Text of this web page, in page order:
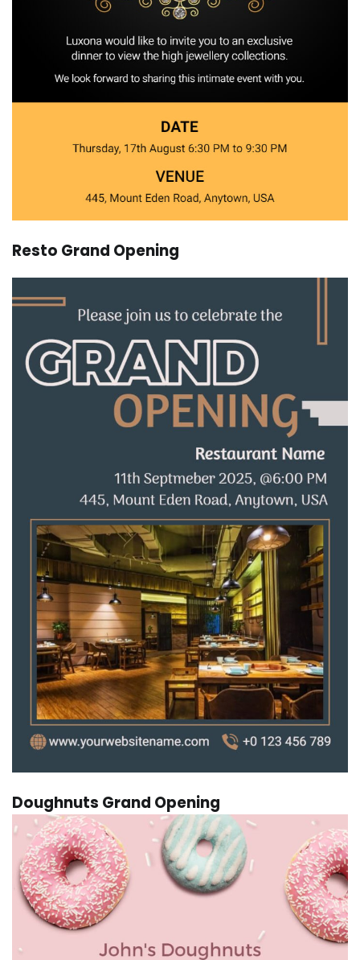
Resto Grand Opening
Doughnuts Grand Opening